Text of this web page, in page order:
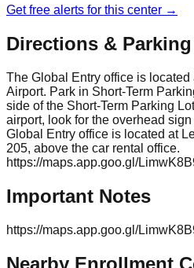
Get free alerts for this center →
Directions & Parking
The Global Entry office is located
Airport. Park in Short-Term
side of the Short-Term Parking
airport, look for the overhead
Global Entry office is located at
205, above the car rental office.
https://maps.app.goo.gl/
Important Notes
https://maps.app.goo.gl/
Nearby Enrollment